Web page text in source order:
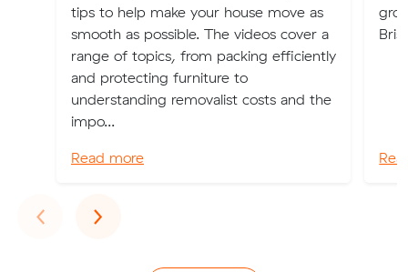
tips to help make your house move as
smooth as possible. The videos cover a
range of topics, from packing efficiently
and protecting furniture to
understanding removalist costs and the
impo...
Read more
‹Previous
›Next